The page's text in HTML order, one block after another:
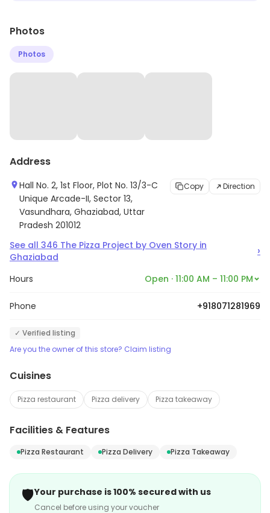
Photos
Photos
Address
Hall No. 2, 1st Floor, Plot No. 13/3-C
Unique Arcade-II, Sector 13,
Vasundhara, Ghaziabad, Uttar
Pradesh 201012
Copy Direction
See all 346 The Pizza Project by Oven Story in
Ghaziabad
›
Hours Open · 11:00 AM – 11:00 PM
Phone +918071281969
✓ Verified listing
Are you the owner of this store? Claim listing
Cuisines
Pizza restaurant Pizza delivery Pizza takeaway
Facilities & Features
Pizza Restaurant Pizza Delivery Pizza Takeaway
🛡️Your purchase is 100% secured with us
Cancel before using your voucher